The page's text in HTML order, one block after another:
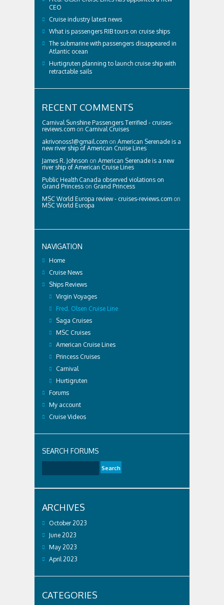
CEO
Cruise industry latest news
What is passengers RIB tours on cruise ships
The submarine with passengers disappeared in
Atlantic ocean
Hurtigruten planning to launch cruise ship with
retractable sails
RECENT COMMENTS
Carnival Sunshine Passengers Terrified - cruises-
reviews.com on Carnival Cruises
akrivonoss1@gmail.com on American Serenade is a
new river ship of American Cruise Lines
James R. Johnson on American Serenade is a new
river ship of American Cruise Lines
Public Health Canada observed violations on
Grand Princess on Grand Princess
MSC World Europa review - cruises-reviews.com on
MSC World Europa
NAVIGATION
Home
Cruise News
Ships Reviews
Virgin Voyages
Fred. Olsen Cruise Line
Saga Cruises
MSC Cruises
American Cruise Lines
Princess Cruises
Carnival
Hurtigruten
Forums
My account
Cruise Videos
SEARCH FORUMS
ARCHIVES
October 2023
June 2023
May 2023
April 2023
CATEGORIES